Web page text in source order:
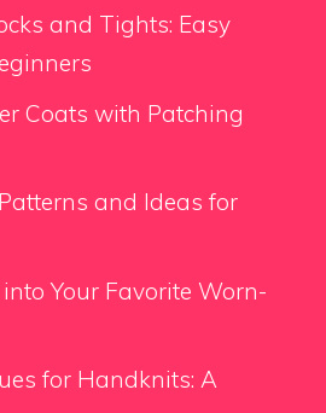
and Tights: Easy
Coats with Patching
and Ideas for
Your Favorite Worn-
for Handknits: A